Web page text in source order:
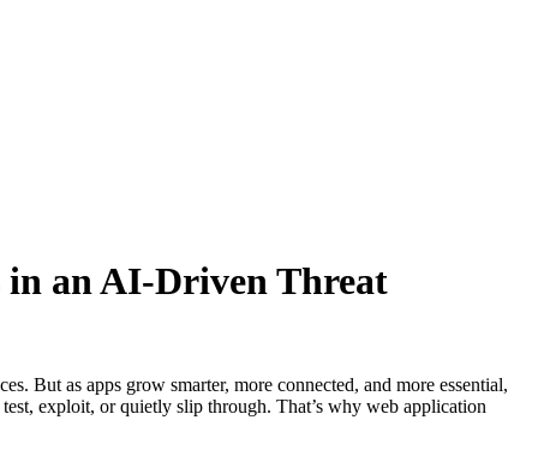
in an AI-Driven Threat
But as apps grow smarter, more connected, and more essential,
exploit, or quietly slip through. That’s why web application